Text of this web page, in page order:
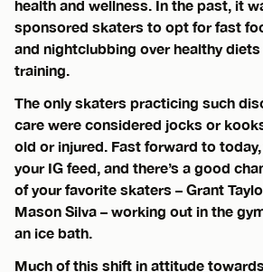
health and wellness. In the past, it
sponsored skaters to opt for fast
and nightclubbing over healthy
training.
The only skaters practicing such
care were considered jocks or
old or injured. Fast forward to
your IG feed, and there’s a good
of your favorite skaters – Grant
Mason Silva – working out in the
an ice bath.
Much of this shift in attitude